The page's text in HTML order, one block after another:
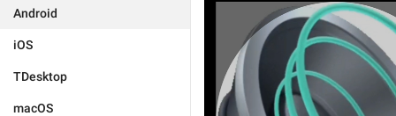
Android
iOS
TDesktop
macOS